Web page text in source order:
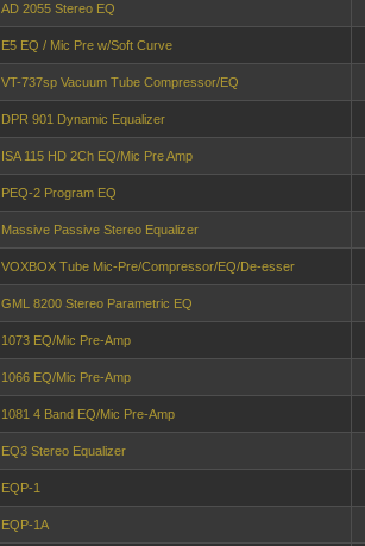
AD 2055 Stereo EQ
E5 EQ / Mic Pre w/Soft Curve
VT-737sp Vacuum Tube Compressor/EQ
DPR 901 Dynamic Equalizer
ISA 115 HD 2Ch EQ/Mic Pre Amp
PEQ-2 Program EQ
Massive Passive Stereo Equalizer
VOXBOX Tube Mic-Pre/Compressor/EQ/De-esser
GML 8200 Stereo Parametric EQ
1073 EQ/Mic Pre-Amp
1066 EQ/Mic Pre-Amp
1081 4 Band EQ/Mic Pre-Amp
EQ3 Stereo Equalizer
EQP-1
EQP-1A